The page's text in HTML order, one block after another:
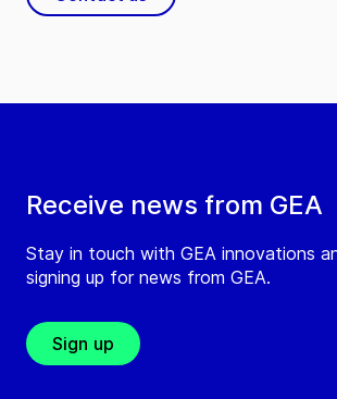
Receive news from GEA
Stay in touch with GEA innovations
signing up for news from GEA.
Sign up